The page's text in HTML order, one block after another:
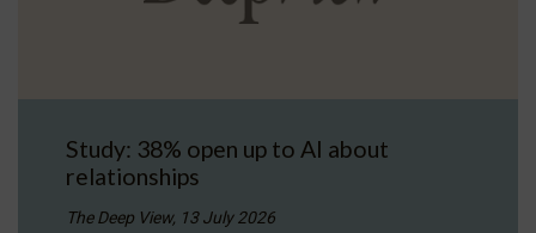
Study: 38% open up to AI about
relationships
The Deep View, 13 July 2026